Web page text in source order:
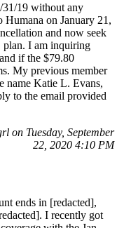
31/19 without any
on January 21,
and now seek
plan. I am inquiring
if the $79.80
My previous member
name Katie L. Evans,
to the email provided
on Tuesday, September
22, 2020 4:10 PM
ends in [redacted],
I recently got